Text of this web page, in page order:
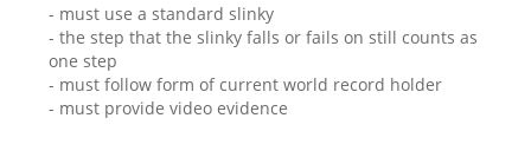
- must use a standard slinky
- the step that the slinky falls or fails on still counts as
one step
- must follow form of current world record holder
- must provide video evidence